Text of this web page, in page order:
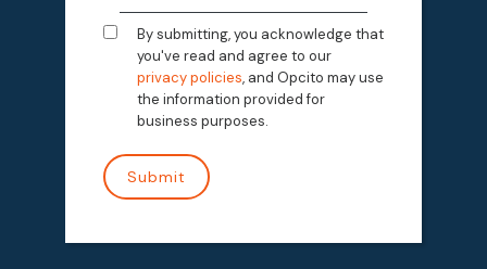
By submitting, you acknowledge that
you've read and agree to our
privacy policies, and Opcito may use
the information provided for
business purposes.